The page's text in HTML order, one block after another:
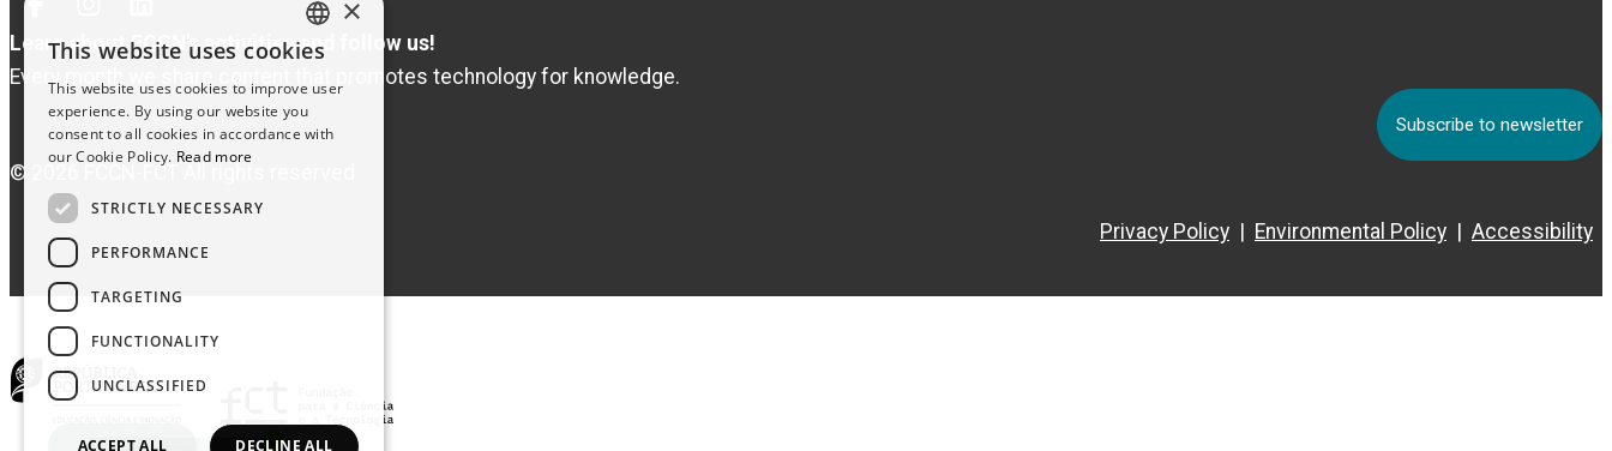
In
Learn about FCCN's activities and follow us!
Every month we share content that promotes technology for knowledge.
Subscribe to newsletter
© 2026 FCCN-FCT All rights reserved
Privacy Policy Environmental Policy Accessibility
PORTUGUESE
ENGLISH
×
This website uses cookies
This website uses cookies to improve user
experience. By using our website you
consent to all cookies in accordance with
our Cookie Policy. Read more
STRICTLY NECESSARY
PERFORMANCE
TARGETING
FUNCTIONALITY
UNCLASSIFIED
ACCEPT ALL DECLINE ALL